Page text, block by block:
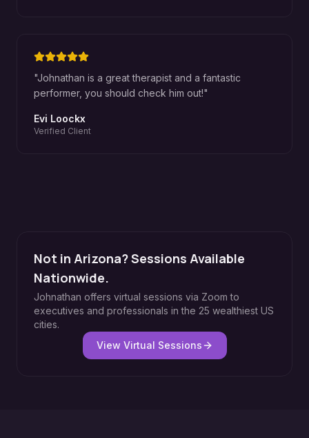
"Johnathan is a great therapist and a fantastic
performer, you should check him out!"
Evi Loockx
Verified Client
Not in Arizona? Sessions Available
Nationwide.
Johnathan offers virtual sessions via Zoom to
executives and professionals in the 25 wealthiest US
cities.
View Virtual Sessions